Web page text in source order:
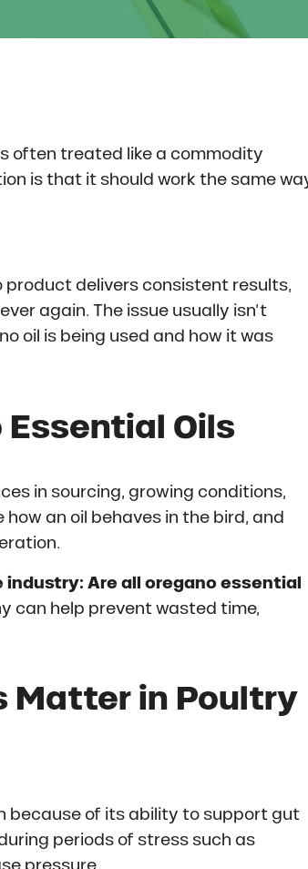
often treated like a commodity
is that it should work the same
delivers consistent results,
again. The issue usually isn’t
oil is being used and how it was
Essential Oils
in sourcing, growing conditions,
an oil behaves in the bird, and
Are all oregano essential
can help prevent wasted time,
Matter in Poultry
because of its ability to support gut
periods of stress such as